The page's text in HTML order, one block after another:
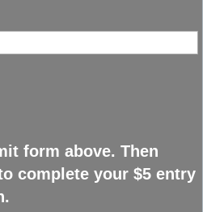
form above. Then
complete your $5 entry